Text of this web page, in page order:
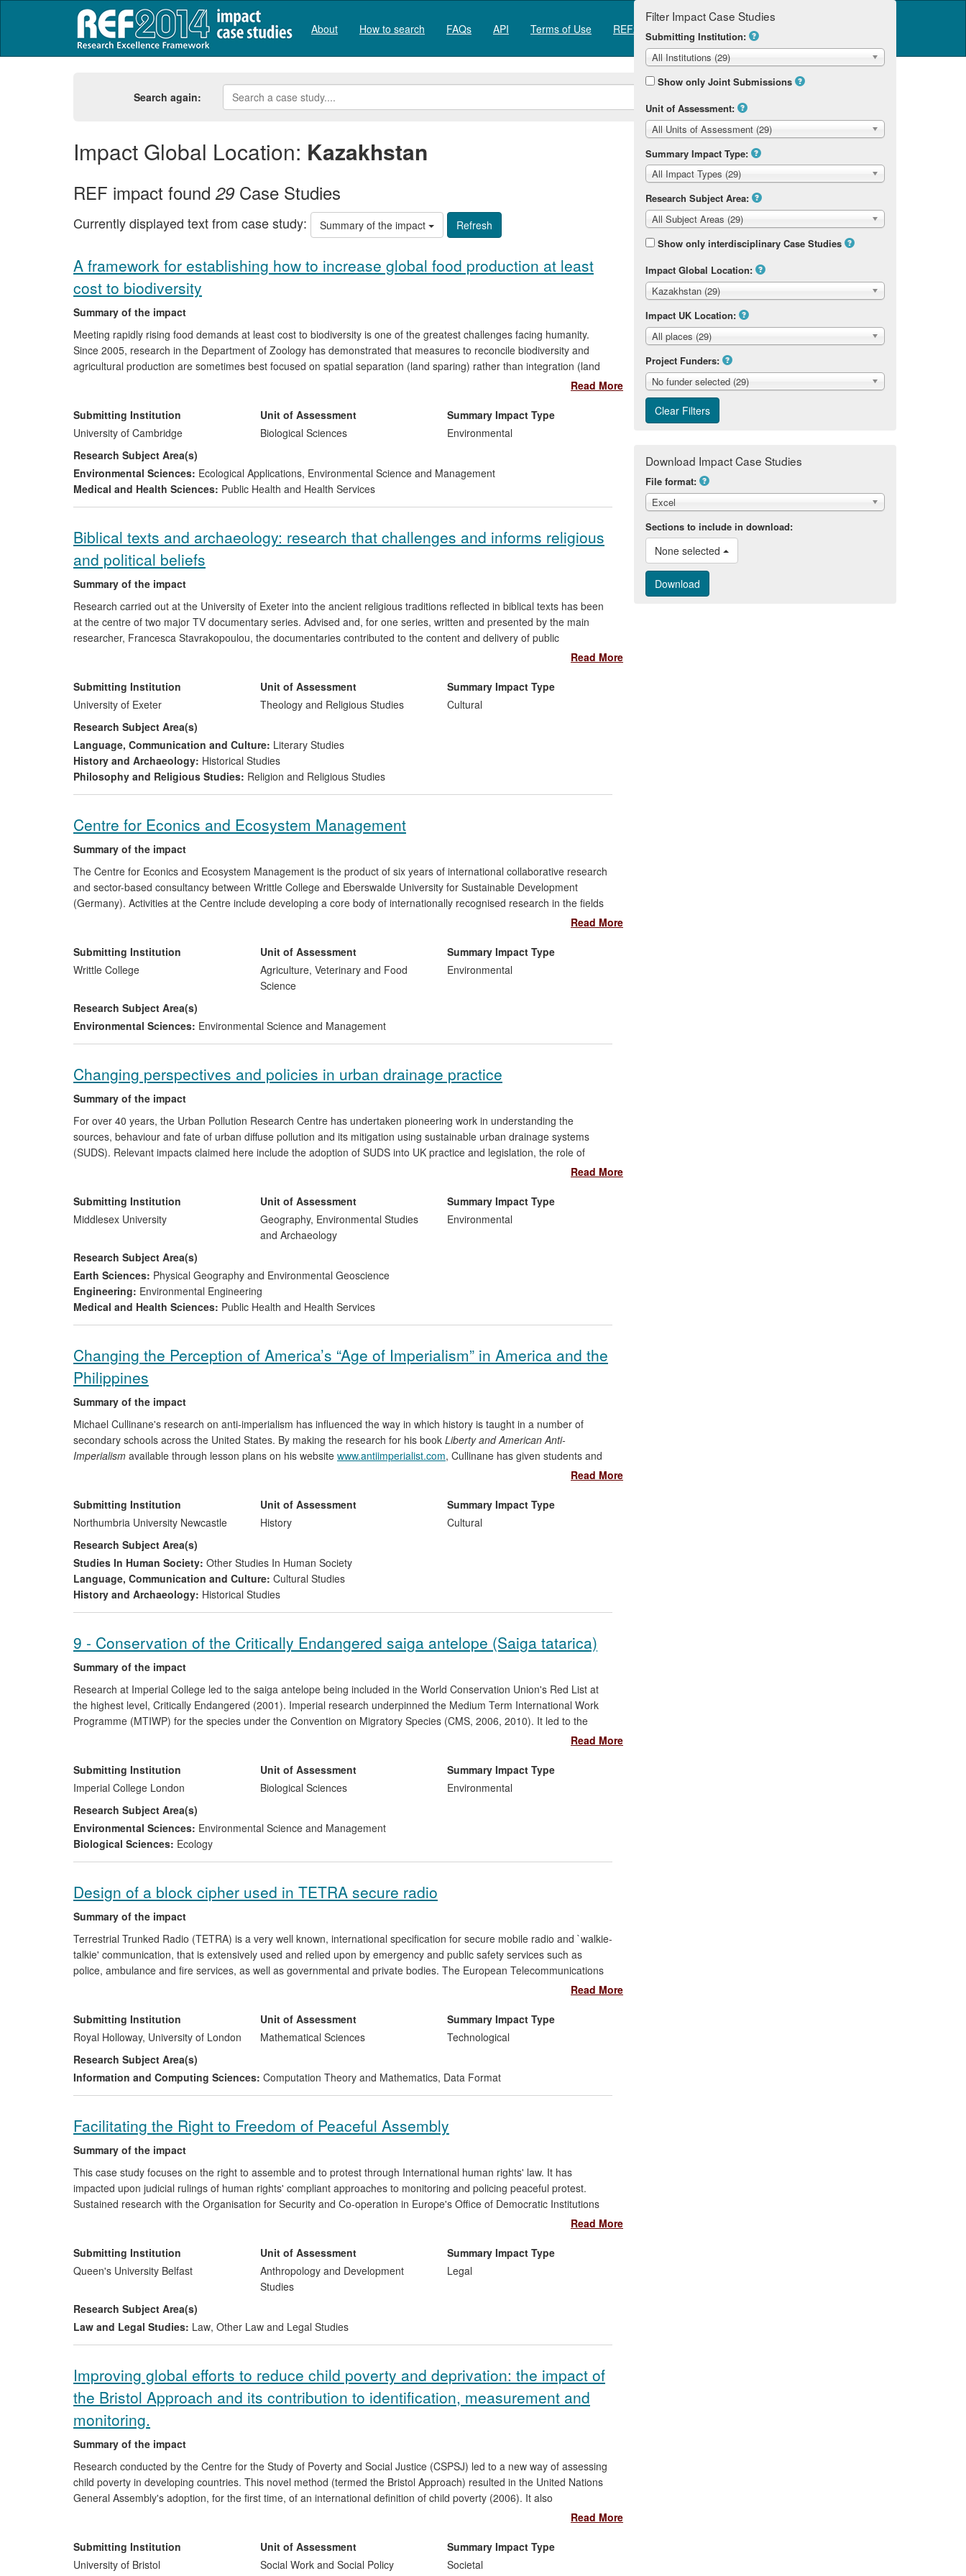
About How to search FAQs API Terms of Use REF2014 Home
Search again:
Impact Global Location: Kazakhstan
REF impact found29Case Studies
Currently displayed text from case study: Summary of the impact
A framework for establishing how to increase global food production at least
cost to biodiversity
Summary of the impact
Meeting rapidly rising food demands at least cost to biodiversity is one of the greatest challenges facing humanity.
Since 2005, research in the Department of Zoology has demonstrated that measures to reconcile biodiversity and
agricultural production are sometimes best focused on spatial separation (land sparing) rather than integration (land
sharing).This work has had a significant impact on policy debate, and has informed policy decisions relating to
production at least cost to nature now make explicit the potential role that land sparing may have, and place greater
emphasis on the need for clear scientific evidence of costs and benefits of different approaches.
Read More
Submitting Institution
University of Cambridge
Unit of Assessment
Biological Sciences
Summary Impact Type
Environmental
Research Subject Area(s)
Environmental Sciences: Ecological Applications, Environmental Science and Management
Medical and Health Sciences: Public Health and Health Services
Biblical texts and archaeology: research that challenges and informs religious
and political beliefs
Summary of the impact
Research carried out at the University of Exeter into the ancient religious traditions reflected in biblical texts has been
at the centre of two major TV documentary series. Advised and, for one series, written and presented by the main
researcher, Francesca Stavrakopoulou, the documentaries contributed to the content and delivery of public
broadcasting and greatly extended public understanding of the evidence concerning foundational aspects of the
became the subject of intense public debate, generating much discussion and response in both national and
international media. Stavrakopoulou, dubbed "the BBC's new face of religion" by theTelegraph
Read More
Submitting Institution
University of Exeter
Unit of Assessment
Theology and Religious Studies
Summary Impact Type
Cultural
Research Subject Area(s)
Language, Communication and Culture: Literary Studies
History and Archaeology: Historical Studies
Philosophy and Religious Studies: Religion and Religious Studies
Centre for Econics and Ecosystem Management
Summary of the impact
The Centre for Econics and Ecosystem Management is the product of six years of international collaborative research
and sector-based consultancy between Writtle College and Eberswalde University for Sustainable Development
(Germany). Activities at the Centre include developing a core body of internationally recognised research in the fields
of non-equilibrium thermodynamics, complex systems science and adaptive management, and using the research to
include GIZ, Germany and WWF Germany, and our operations extend from Central America to the Ukraine, Russia,
South Eastern Europe, China and Korea.
Read More
Submitting Institution
Writtle College
Unit of Assessment
Agriculture, Veterinary and Food
Science
Summary Impact Type
Environmental
Research Subject Area(s)
Environmental Sciences: Environmental Science and Management
Changing perspectives and policies in urban drainage practice
Summary of the impact
For over 40 years, the Urban Pollution Research Centre has undertaken pioneering work in understanding the
sources, behaviour and fate of urban diffuse pollution and its mitigation using sustainable urban drainage systems
(SUDS). Relevant impacts claimed here include the adoption of SUDS into UK practice and legislation, the role of
SUDS as key components in achieving EU Water Framework Directive (WFD) requirements and the embedding of our
commercialise SUDSloc and are informing policy developments in the fields of diffuse pollution mitigation and urban
ecosystem services.
Read More
Submitting Institution
Middlesex University
Unit of Assessment
Geography, Environmental Studies
and Archaeology
Summary Impact Type
Environmental
Research Subject Area(s)
Earth Sciences: Physical Geography and Environmental Geoscience
Engineering: Environmental Engineering
Medical and Health Sciences: Public Health and Health Services
Changing the Perception of America’s “Age of Imperialism” in America and the
Philippines
Summary of the impact
Michael Cullinane's research on anti-imperialism has influenced the way in which history is taught in a number of
secondary schools across the United States. By making the research for his book Liberty and American Anti-
Imperialism available through lesson plans on his website www.antiimperialist.com, Cullinane has given students and
teachers access to relevant learning resources. As a result, lesson plans and state curricula have changed. Secondly,
adopted by heritage organisations, such as the Lopez Foundation of Balayan and the Filipino-American Association of
New England (PAMAS).
Read More
Submitting Institution
Northumbria University Newcastle
Unit of Assessment
History
Summary Impact Type
Cultural
Research Subject Area(s)
Studies In Human Society: Other Studies In Human Society
Language, Communication and Culture: Cultural Studies
History and Archaeology: Historical Studies
9 - Conservation of the Critically Endangered saiga antelope (Saiga tatarica)
Summary of the impact
Research at Imperial College led to the saiga antelope being included in the World Conservation Union's Red List at
the highest level, Critically Endangered (2001). Imperial research underpinned the Medium Term International Work
Programme (MTIWP) for the species under the Convention on Migratory Species (CMS, 2006, 2010). It led to the
enforcement, better scientific monitoring by governments and NGOs, and improved capacity of in-country scientists.
Recipients range from Government ministers to local communities. The global saiga population increased by almost
processes set in place as a result of Imperial research are now seen as a model of best practice within the CMS.
Read More
Submitting Institution
Imperial College London
Unit of Assessment
Biological Sciences
Summary Impact Type
Environmental
Research Subject Area(s)
Environmental Sciences: Environmental Science and Management
Biological Sciences: Ecology
Design of a block cipher used in TETRA secure radio
Summary of the impact
Terrestrial Trunked Radio (TETRA) is a very well known, international specification for secure mobile radio and `walkie-
talkie' communication, that is extensively used and relied upon by emergency and public safety services such as
police, ambulance and fire services, as well as governmental and private bodies. The European Telecommunications
Standards Institute (ETSI) began standardising TETRA in the 1990s and it is now widely used throughout the world.
expert cryptographic design. In particular the authentication and key generation mechanisms in TETRA rely on a block
cipher (HURDLE) which was designed by a team of cryptographers at Royal Holloway.
The work carried out at Royal Holloway underpins the integrity and security of TETRA safety- critical networks
throughout the world to the present day. A secure design for emergency service communications minimises both the
amount of disruption criminals can cause to service operations, and the amount of operational information such
economic benefits to manufacturers of TETRA-based equipment.
Read More
Submitting Institution
Royal Holloway, University of London
Unit of Assessment
Mathematical Sciences
Summary Impact Type
Technological
Research Subject Area(s)
Information and Computing Sciences: Computation Theory and Mathematics, Data Format
Facilitating the Right to Freedom of Peaceful Assembly
Summary of the impact
This case study focuses on the right to assemble and to protest through International human rights' law. It has
impacted upon judicial rulings of human rights' compliant approaches to monitoring and policing peaceful protest.
Sustained research with the Organisation for Security and Co-operation in Europe's Office of Democratic Institutions
and Human Rights (ODIHR) has increased national and international understandings of and respect for one of the
et al. 2010). These guidelines are increasingly recognised as international soft law standards and they have been
used by international and national human rights' organisations throughout eastern Europe and the south Caucasus
including the United Nations. The beneficiaries of this research impact are governments and NGOs working across
Helsinki Foundation and the International Foundation for Human Rights (FIDH).
Read More
Submitting Institution
Queen's University Belfast
Unit of Assessment
Anthropology and Development
Studies
Summary Impact Type
Legal
Research Subject Area(s)
Law and Legal Studies: Law, Other Law and Legal Studies
Improving global efforts to reduce child poverty and deprivation: the impact of
the Bristol Approach and its contribution to identification, measurement and
monitoring.
Summary of the impact
Research conducted by the Centre for the Study of Poverty and Social Justice (CSPSJ) led to a new way of assessing
child poverty in developing countries. This novel method (termed the Bristol Approach) resulted in the United Nations
General Assembly's adoption, for the first time, of an international definition of child poverty (2006). It also
(2008-10), which was run in over 50 countries. In
debates. Its researchers have advised governments and international agencies on devising anti-poverty strategies and
programmes that specifically meet the needs of children, and have significantly influenced the way child poverty is
Read More
Submitting Institution
University of Bristol
Unit of Assessment
Social Work and Social Policy
Summary Impact Type
Societal
Filter Impact Case Studies
Submitting Institution:
All Institutions (29)
Show only Joint Submissions
Unit of Assessment:
All Units of Assessment (29)
Summary Impact Type:
All Impact Types (29)
Research Subject Area:
All Subject Areas (29)
Show only interdisciplinary Case Studies
Impact Global Location:
Kazakhstan (29)
Impact UK Location:
All places (29)
Project Funders:
No funder selected (29)
Download Impact Case Studies
File format:
Excel
Sections to include in download:
None selected